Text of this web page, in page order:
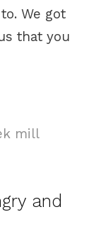
We got
that you
mill
and